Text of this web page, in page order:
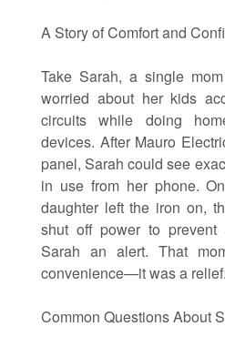
A Story of Comfort and
Take Sarah, a single
worried about her kids
circuits while doing
devices. After Mauro
panel, Sarah could see
in use from her phone.
daughter left the iron on,
shut off power to prevent
Sarah an alert. That
convenience—it was a relief.
Common Questions About